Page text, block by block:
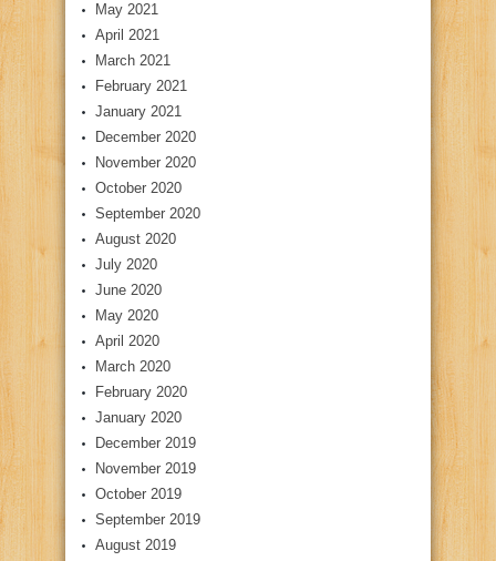
May 2021
April 2021
March 2021
February 2021
January 2021
December 2020
November 2020
October 2020
September 2020
August 2020
July 2020
June 2020
May 2020
April 2020
March 2020
February 2020
January 2020
December 2019
November 2019
October 2019
September 2019
August 2019